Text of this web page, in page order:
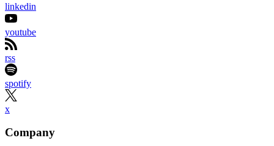
linkedin
youtube
rss
spotify
x
Company